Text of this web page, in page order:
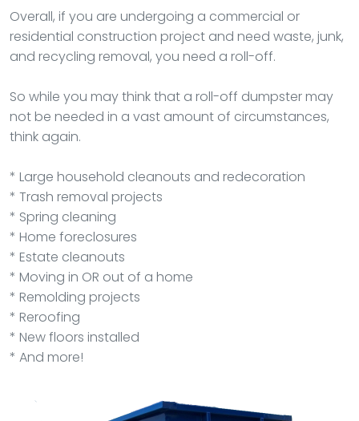
Overall, if you are undergoing a commercial or
residential construction project and need waste, junk,
and recycling removal, you need a roll-off.
So while you may think that a roll-off dumpster may
not be needed in a vast amount of circumstances,
think again.
* Large household cleanouts and redecoration
* Trash removal projects
* Spring cleaning
* Home foreclosures
* Estate cleanouts
* Moving in OR out of a home
* Remolding projects
* Reroofing
* New floors installed
* And more!